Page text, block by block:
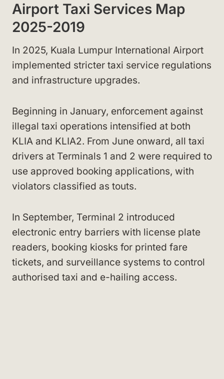
Airport Taxi Services Map
2025-2019
In 2025, Kuala Lumpur International Airport
implemented stricter taxi service regulations
and infrastructure upgrades.
Beginning in January, enforcement against
illegal taxi operations intensified at both
KLIA and KLIA2. From June onward, all taxi
drivers at Terminals 1 and 2 were required to
use approved booking applications, with
violators classified as touts.
In September, Terminal 2 introduced
electronic entry barriers with license plate
readers, booking kiosks for printed fare
tickets, and surveillance systems to control
authorised taxi and e-hailing access.